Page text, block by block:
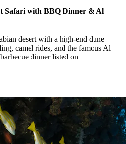
Safari with BBQ Dinner & Al
desert with a high-end dune
camel rides, and the famous Al
dinner listed on